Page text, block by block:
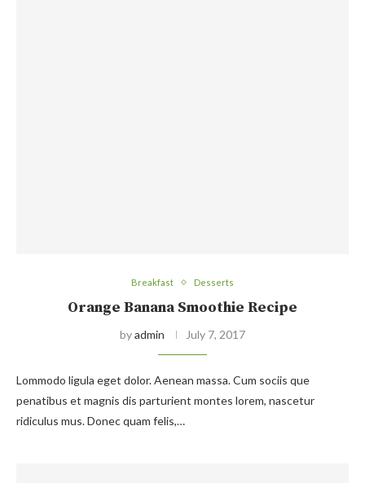
Breakfast Desserts
Orange Banana Smoothie Recipe
byadmin July 7, 2017
Lommodo ligula eget dolor. Aenean massa. Cum sociis que
penatibus et magnis dis parturient montes lorem, nascetur
ridiculus mus. Donec quam felis,…